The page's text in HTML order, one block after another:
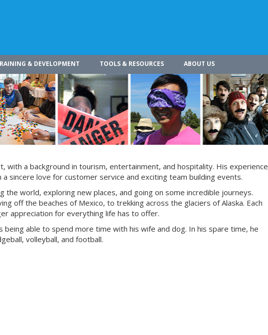
& DEVELOPMENT TOOLS & RESOURCES ABOUT US
with a background in tourism, entertainment, and hospitality. His experience
sincere love for customer service and exciting team building events.
the world, exploring new places, and going on some incredible journeys.
off the beaches of Mexico, to trekking across the glaciers of Alaska. Each
appreciation for everything life has to offer.
able to spend more time with his wife and dog. In his spare time, he
volleyball, and football.